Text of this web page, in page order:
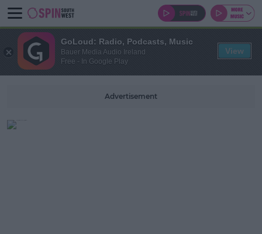
Advertisement
GoLoud: Radio, Podcasts, Music
Bauer Media Audio Ireland
Free - In Google Play
View